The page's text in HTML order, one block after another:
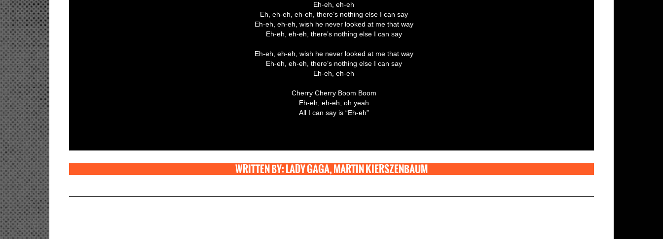
Eh-eh, eh-eh
Eh, eh-eh, eh-eh, there’s nothing else I can say
Eh-eh, eh-eh, wish he never looked at me that way
Eh-eh, eh-eh, there’s nothing else I can say
Eh-eh, eh-eh, wish he never looked at me that way
Eh-eh, eh-eh, there’s nothing else I can say
Eh-eh, eh-eh
Cherry Cherry Boom Boom
Eh-eh, eh-eh, oh yeah
All I can say is “Eh-eh”
WRITTEN BY: LADY GAGA, MARTIN KIERSZENBAUM